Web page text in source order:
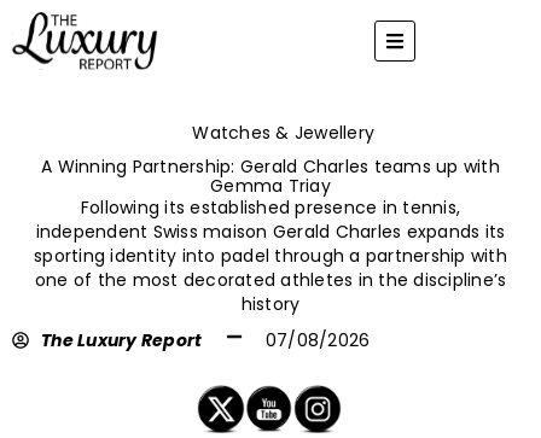
content
Watches & Jewellery
A Winning Partnership: Gerald Charles teams up with
Gemma Triay
Following its established presence in tennis,
independent Swiss maison Gerald Charles expands its
sporting identity into padel through a partnership with
one of the most decorated athletes in the discipline’s
history
The Luxury Report
07/08/2026